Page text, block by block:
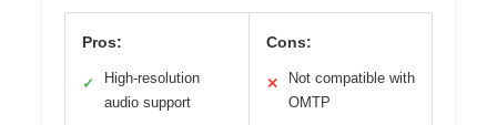
Pros:
✓
High-resolution
audio support
Cons:
✕
Not compatible with
OMTP